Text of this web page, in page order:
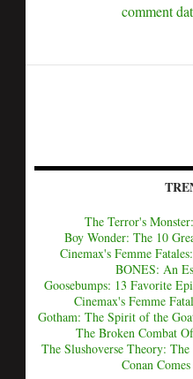
comment
The Terror's
Boy Wonder: The 10
Cinemax's Femme
BONES: An
Goosebumps: 13 Favorite
Cinemax's Femme
Gotham: The Spirit of the
The Broken Combat
The Slushoverse Theory:
Conan